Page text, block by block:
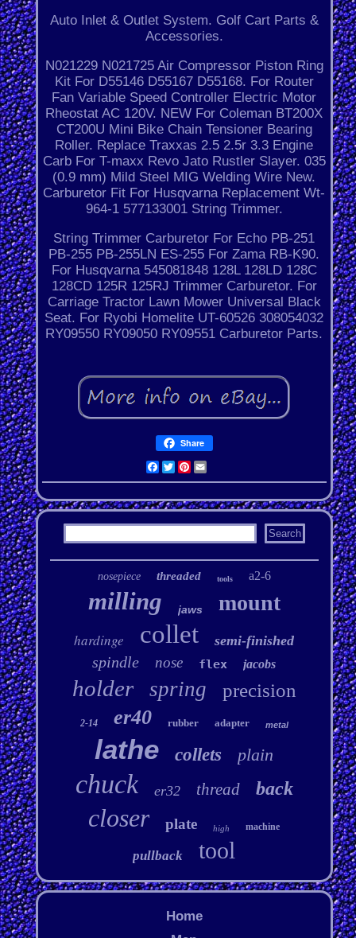
Auto Inlet & Outlet System. Golf Cart Parts &
Accessories.
N021229 N021725 Air Compressor Piston Ring
Kit For D55146 D55167 D55168. For Router
Fan Variable Speed Controller Electric Motor
Rheostat AC 120V. NEW For Coleman BT200X
CT200U Mini Bike Chain Tensioner Bearing
Roller. Replace Traxxas 2.5 2.5r 3.3 Engine
Carb For T-maxx Revo Jato Rustler Slayer. 035
(0.9 mm) Mild Steel MIG Welding Wire New.
Carburetor Fit For Husqvarna Replacement Wt-
964-1 577133001 String Trimmer.
String Trimmer Carburetor For Echo PB-251
PB-255 PB-255LN ES-255 For Zama RB-K90.
For Husqvarna 545081848 128L 128LD 128C
128CD 125R 125RJ Trimmer Carburetor. For
Carriage Tractor Lawn Mower Universal Black
Seat. For Ryobi Homelite UT-60526 308054032
RY09550 RY09050 RY09551 Carburetor Parts.
Share
Facebook
Twitter
Pinterest
Email
nosepiece threaded tools a2-6
milling jaws mount
hardinge collet semi-finished
spindle nose flex jacobs
holder spring precision
2-14 er40 rubber adapter metal
lathe collets plain
chuck er32 thread back
closer plate high machine
pullback tool
Home